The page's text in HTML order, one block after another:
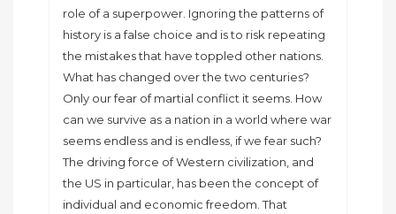
role of a superpower. Ignoring the patterns of
history is a false choice and is to risk repeating
the mistakes that have toppled other nations.
What has changed over the two centuries?
Only our fear of martial conflict it seems. How
can we survive as a nation in a world where war
seems endless and is endless, if we fear such?
The driving force of Western civilization, and
the US in particular, has been the concept of
individual and economic freedom. That